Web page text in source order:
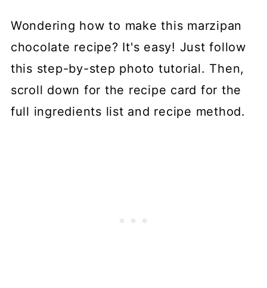
Wondering how to make this marzipan
chocolate recipe? It's easy! Just follow
this step-by-step photo tutorial. Then,
scroll down for the recipe card for the
full ingredients list and recipe method.